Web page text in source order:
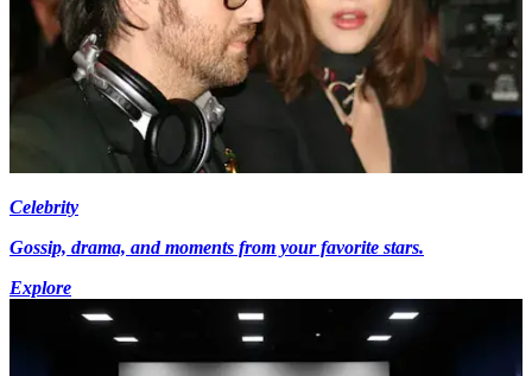
Celebrity
Gossip, drama, and moments from your favorite stars.
Explore